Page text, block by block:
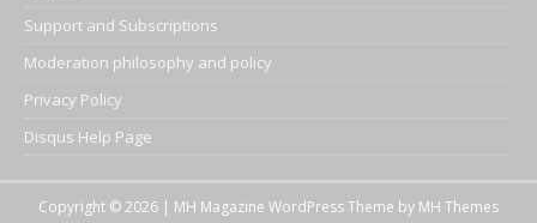
Support and Subscriptions
Moderation philosophy and policy
Privacy Policy
Disqus Help Page
Copyright © 2026 | MH Magazine WordPress Theme by MH Themes